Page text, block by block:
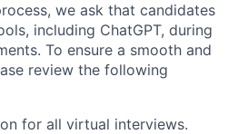
we ask that candidates
including ChatGPT, during
To ensure a smooth and
review the following
for all virtual interviews.